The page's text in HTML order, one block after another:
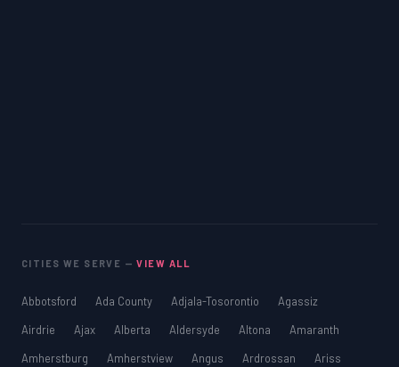
CITIES WE SERVE —VIEW ALL
Abbotsford Ada County Adjala-Tosorontio
Agassiz
Airdrie
Ajax Alberta Aldersyde Altona
Amaranth
Amherstburg
Amherstview Angus Ardrossan
Ariss